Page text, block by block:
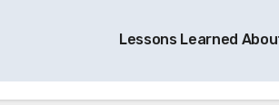
Lessons Learned